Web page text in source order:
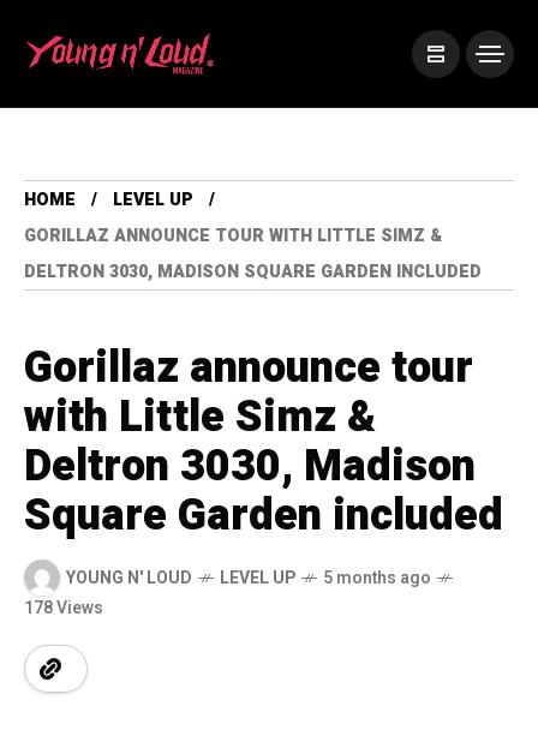
HOME
LEVEL UP
GORILLAZ ANNOUNCE TOUR WITH LITTLE SIMZ &
DELTRON 3030, MADISON SQUARE GARDEN INCLUDED
Gorillaz announce tour
with Little Simz &
Deltron 3030, Madison
Square Garden included
YOUNG N' LOUD LEVEL UP
5 months ago
178 Views